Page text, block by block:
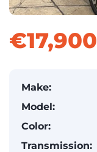
€17,900
Make:
Model:
Color:
Transmission: